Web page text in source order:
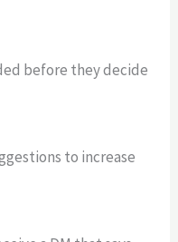
before they decide
to increase